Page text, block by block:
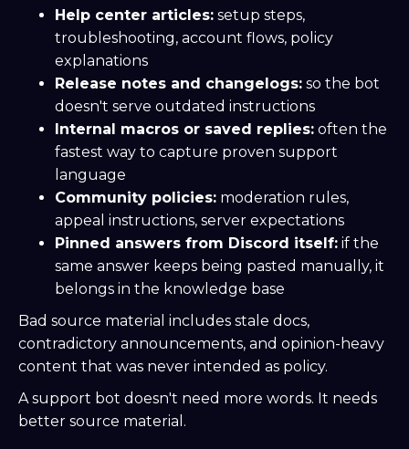
Help center articles: setup steps,
troubleshooting, account flows, policy
explanations
Release notes and changelogs: so the bot
doesn't serve outdated instructions
Internal macros or saved replies: often the
fastest way to capture proven support
language
Community policies: moderation rules,
appeal instructions, server expectations
Pinned answers from Discord itself: if the
same answer keeps being pasted manually, it
belongs in the knowledge base
Bad source material includes stale docs,
contradictory announcements, and opinion-heavy
content that was never intended as policy.
A support bot doesn't need more words. It needs
better source material.